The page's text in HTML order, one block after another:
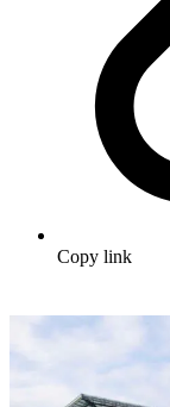
Copy link